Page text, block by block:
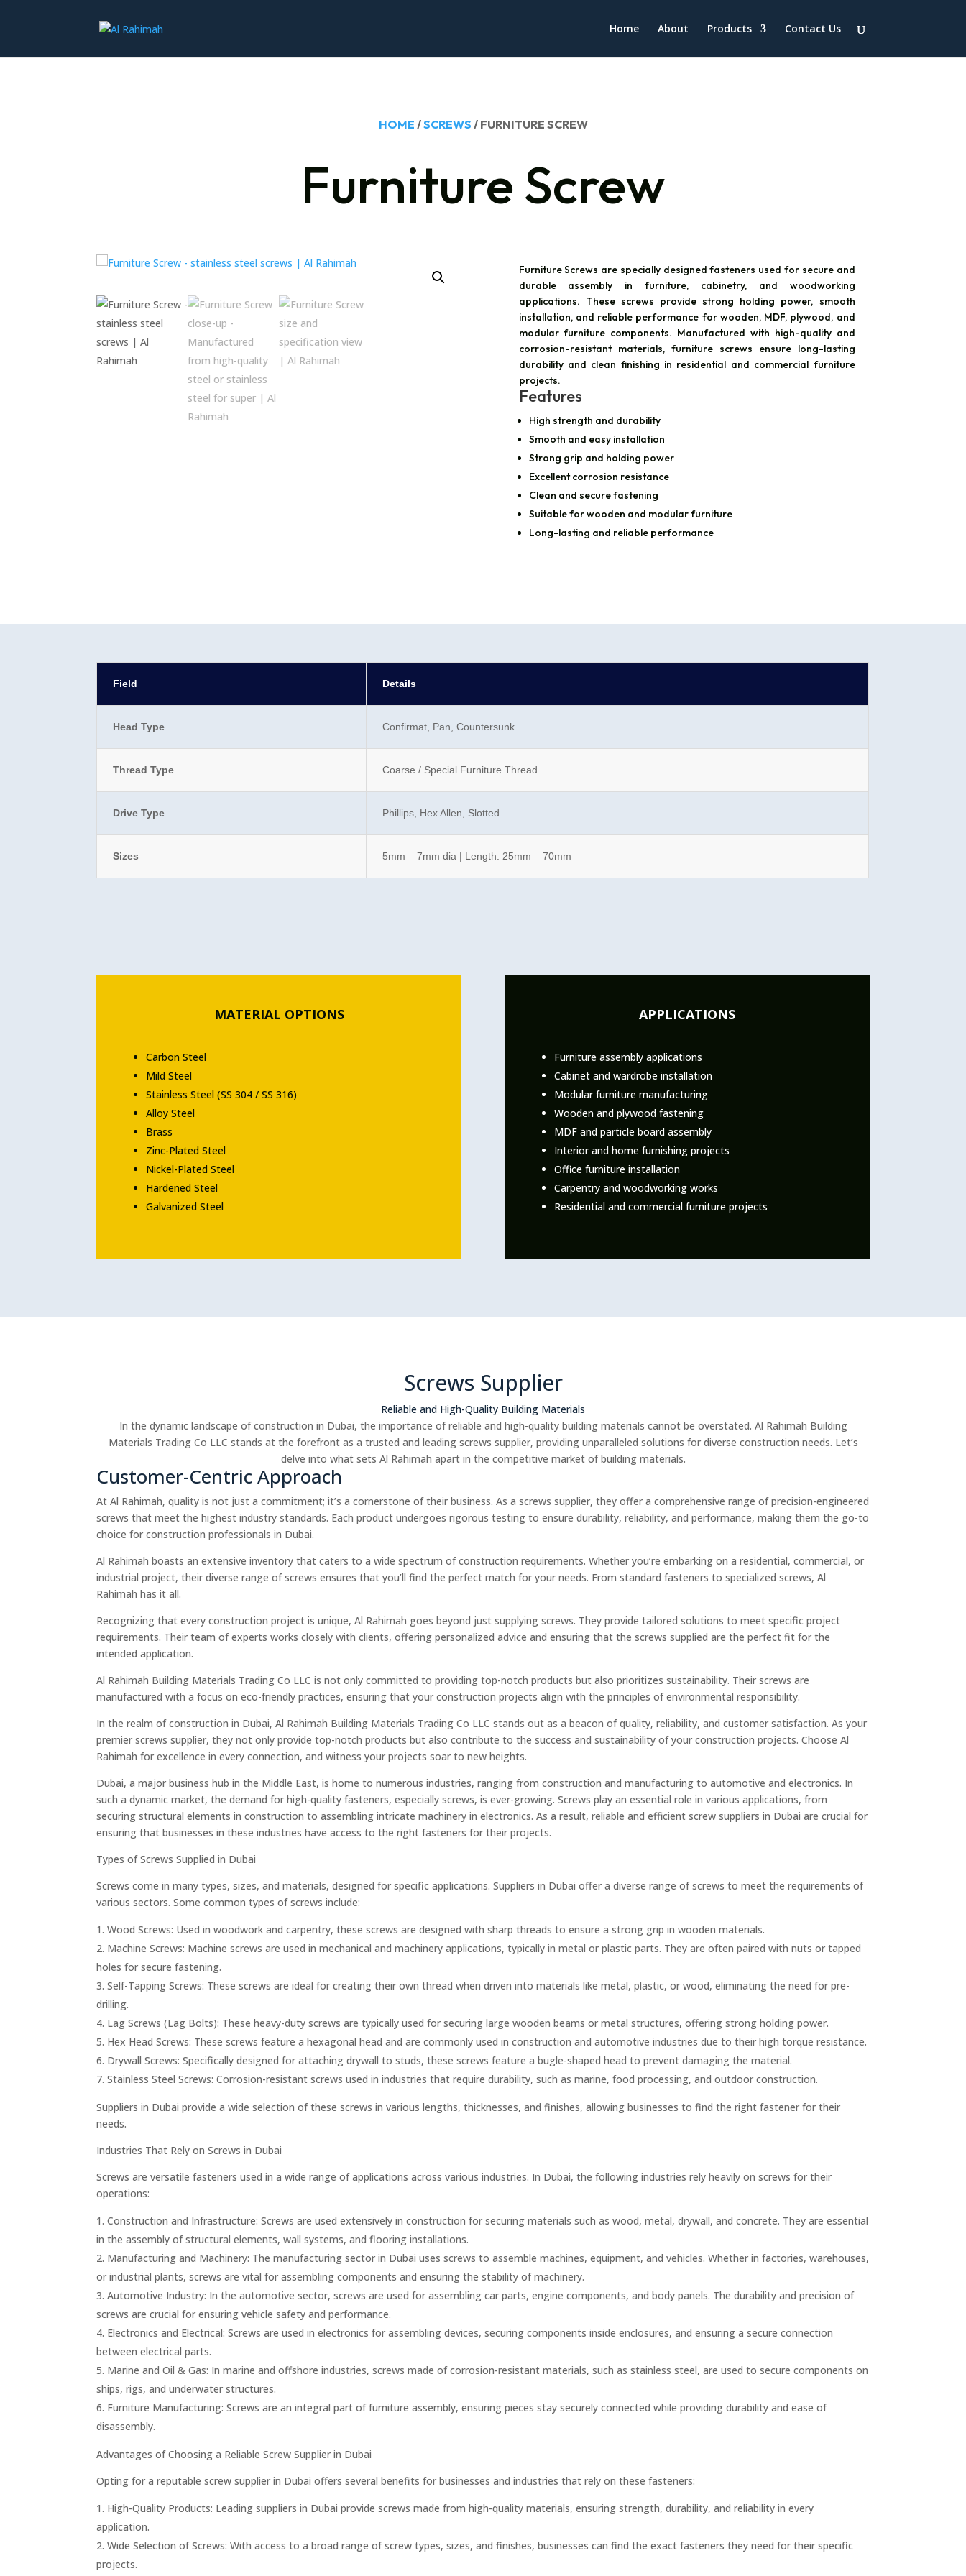
Home About Products Contact Us
HOME /SCREWS / FURNITURE SCREW
Furniture Screw
Furniture Screws are specially designed fasteners used for secure and
durable assembly in furniture, cabinetry, and woodworking
applications. These screws provide strong holding power, smooth
installation, and reliable performance for wooden, MDF, plywood, and
modular furniture components. Manufactured with high-quality and
corrosion-resistant materials, furniture screws ensure long-lasting
durability and clean finishing in residential and commercial furniture
projects.
Features
High strength and durability
Smooth and easy installation
Strong grip and holding power
Excellent corrosion resistance
Clean and secure fastening
Suitable for wooden and modular furniture
Long-lasting and reliable performance
Field Details
Head Type Confirmat, Pan, Countersunk
Thread Type Coarse / Special Furniture Thread
Drive Type Phillips, Hex Allen, Slotted
Sizes 5mm – 7mm dia | Length: 25mm – 70mm
MATERIAL OPTIONS
Carbon Steel
Mild Steel
Stainless Steel (SS 304 / SS 316)
Alloy Steel
Brass
Zinc-Plated Steel
Nickel-Plated Steel
Hardened Steel
Galvanized Steel
APPLICATIONS
Furniture assembly applications
Cabinet and wardrobe installation
Modular furniture manufacturing
Wooden and plywood fastening
MDF and particle board assembly
Interior and home furnishing projects
Office furniture installation
Carpentry and woodworking works
Residential and commercial furniture projects
Screws Supplier
Reliable and High-Quality Building Materials
In the dynamic landscape of construction in Dubai, the importance of reliable and high-quality building materials cannot be overstated. Al Rahimah Building
Materials Trading Co LLC stands at the forefront as a trusted and leading screws supplier, providing unparalleled solutions for diverse construction needs. Let’s
delve into what sets Al Rahimah apart in the competitive market of building materials.
Customer-Centric Approach
At Al Rahimah, quality is not just a commitment; it’s a cornerstone of their business. As a screws supplier, they offer a comprehensive range of precision-engineered
screws that meet the highest industry standards. Each product undergoes rigorous testing to ensure durability, reliability, and performance, making them the go-to
choice for construction professionals in Dubai.
Al Rahimah boasts an extensive inventory that caters to a wide spectrum of construction requirements. Whether you’re embarking on a residential, commercial, or
industrial project, their diverse range of screws ensures that you’ll find the perfect match for your needs. From standard fasteners to specialized screws, Al
Rahimah has it all.
Recognizing that every construction project is unique, Al Rahimah goes beyond just supplying screws. They provide tailored solutions to meet specific project
requirements. Their team of experts works closely with clients, offering personalized advice and ensuring that the screws supplied are the perfect fit for the
intended application.
Al Rahimah Building Materials Trading Co LLC is not only committed to providing top-notch products but also prioritizes sustainability. Their screws are
manufactured with a focus on eco-friendly practices, ensuring that your construction projects align with the principles of environmental responsibility.
In the realm of construction in Dubai, Al Rahimah Building Materials Trading Co LLC stands out as a beacon of quality, reliability, and customer satisfaction. As your
premier screws supplier, they not only provide top-notch products but also contribute to the success and sustainability of your construction projects. Choose Al
Rahimah for excellence in every connection, and witness your projects soar to new heights.
Dubai, a major business hub in the Middle East, is home to numerous industries, ranging from construction and manufacturing to automotive and electronics. In
such a dynamic market, the demand for high-quality fasteners, especially screws, is ever-growing. Screws play an essential role in various applications, from
securing structural elements in construction to assembling intricate machinery in electronics. As a result, reliable and efficient screw suppliers in Dubai are crucial for
ensuring that businesses in these industries have access to the right fasteners for their projects.
Types of Screws Supplied in Dubai
Screws come in many types, sizes, and materials, designed for specific applications. Suppliers in Dubai offer a diverse range of screws to meet the requirements of
various sectors. Some common types of screws include:
Wood Screws: Used in woodwork and carpentry, these screws are designed with sharp threads to ensure a strong grip in wooden materials.
Machine Screws: Machine screws are used in mechanical and machinery applications, typically in metal or plastic parts. They are often paired with nuts or tapped
holes for secure fastening.
Self-Tapping Screws: These screws are ideal for creating their own thread when driven into materials like metal, plastic, or wood, eliminating the need for pre-
drilling.
Lag Screws (Lag Bolts): These heavy-duty screws are typically used for securing large wooden beams or metal structures, offering strong holding power.
Hex Head Screws: These screws feature a hexagonal head and are commonly used in construction and automotive industries due to their high torque resistance.
Drywall Screws: Specifically designed for attaching drywall to studs, these screws feature a bugle-shaped head to prevent damaging the material.
Stainless Steel Screws: Corrosion-resistant screws used in industries that require durability, such as marine, food processing, and outdoor construction.
Suppliers in Dubai provide a wide selection of these screws in various lengths, thicknesses, and finishes, allowing businesses to find the right fastener for their
needs.
Industries That Rely on Screws in Dubai
Screws are versatile fasteners used in a wide range of applications across various industries. In Dubai, the following industries rely heavily on screws for their
operations:
Construction and Infrastructure: Screws are used extensively in construction for securing materials such as wood, metal, drywall, and concrete. They are essential
in the assembly of structural elements, wall systems, and flooring installations.
Manufacturing and Machinery: The manufacturing sector in Dubai uses screws to assemble machines, equipment, and vehicles. Whether in factories, warehouses,
or industrial plants, screws are vital for assembling components and ensuring the stability of machinery.
Automotive Industry: In the automotive sector, screws are used for assembling car parts, engine components, and body panels. The durability and precision of
screws are crucial for ensuring vehicle safety and performance.
Electronics and Electrical: Screws are used in electronics for assembling devices, securing components inside enclosures, and ensuring a secure connection
between electrical parts.
Marine and Oil & Gas: In marine and offshore industries, screws made of corrosion-resistant materials, such as stainless steel, are used to secure components on
ships, rigs, and underwater structures.
Furniture Manufacturing: Screws are an integral part of furniture assembly, ensuring pieces stay securely connected while providing durability and ease of
disassembly.
Advantages of Choosing a Reliable Screw Supplier in Dubai
Opting for a reputable screw supplier in Dubai offers several benefits for businesses and industries that rely on these fasteners:
High-Quality Products: Leading suppliers in Dubai provide screws made from high-quality materials, ensuring strength, durability, and reliability in every
application.
Wide Selection of Screws: With access to a broad range of screw types, sizes, and finishes, businesses can find the exact fasteners they need for their specific
projects.